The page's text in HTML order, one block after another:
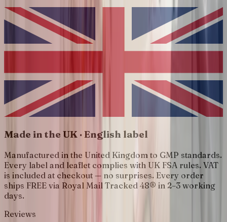
Made in the UK · English label
Manufactured in the United Kingdom to GMP standards.
Every label and leaflet complies with UK FSA rules. VAT
is included at checkout — no surprises. Every order
ships FREE via Royal Mail Tracked 48® in 2–3 working
days.
Reviews